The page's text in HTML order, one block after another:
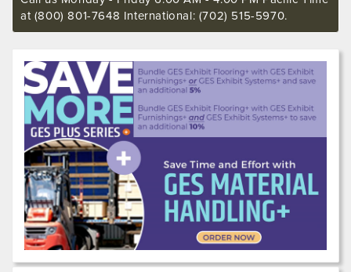
at (800) 801-7648 International: (702) 515-5970.
Previous
Next